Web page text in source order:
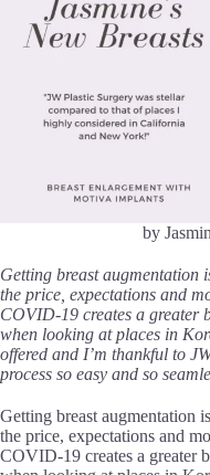
by
Getting breast augmentation
the price, expectations and
COVID-19 creates a greater
when looking at places in
offered and I’m thankful to
process so easy and so
Getting breast augmentation
the price, expectations and
COVID-19 creates a greater